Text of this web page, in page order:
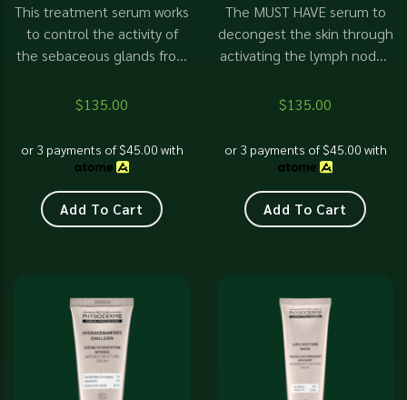
This treatment serum works
to control the activity of
the sebaceous glands from
Effectively manage oily,
and acne rosacea.
Mattifying impact on skin.
$135.00
or 3 payments of$45.00 with
Add To Cart
The MUST HAVE serum to
decongest the skin through
activating the lymph nodes
therefore removing all
workout. [video width="940"
height="788"
content/uploads/2024/06/
Biaorome-VD.mp4"][/video]
$135.00
or 3 payments of$45.00 with
Add To Cart